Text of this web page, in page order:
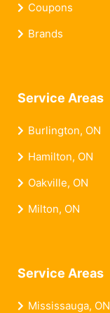
Coupons
Brands
Service Areas
Burlington, ON
Hamilton, ON
Oakville, ON
Milton, ON
Service Areas
Mississauga, ON